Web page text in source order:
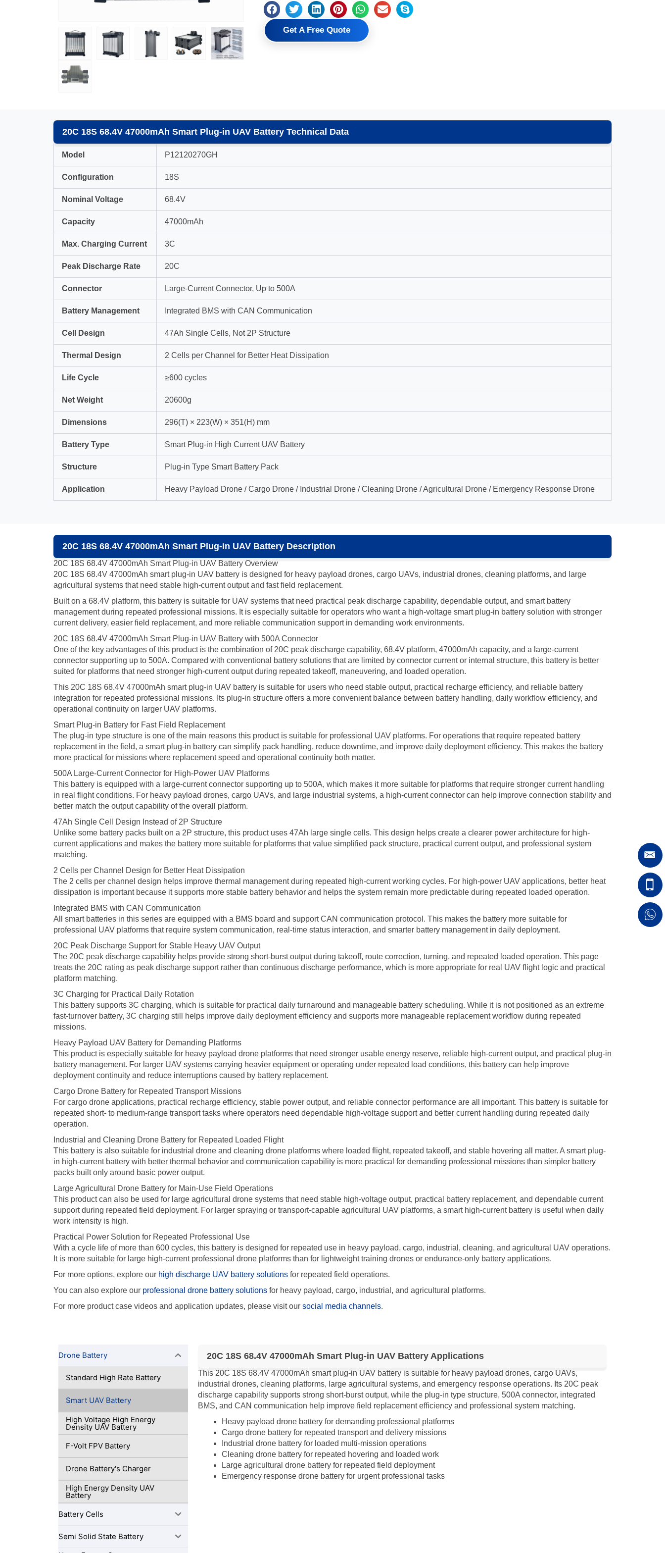
Get A Free Quote
20C 18S 68.4V 47000mAh Smart Plug-in UAV Battery Technical Data
Model P12120270GH
Configuration 18S
Nominal Voltage 68.4V
Capacity 47000mAh
Max. Charging Current 3C
Peak Discharge Rate 20C
Connector Large-Current Connector, Up to 500A
Battery Management Integrated BMS with CAN Communication
Cell Design 47Ah Single Cells, Not 2P Structure
Thermal Design 2 Cells per Channel for Better Heat Dissipation
Life Cycle ≥600 cycles
Net Weight 20600g
Dimensions 296(T) × 223(W) × 351(H) mm
Battery Type Smart Plug-in High Current UAV Battery
Structure Plug-in Type Smart Battery Pack
Application Heavy Payload Drone / Cargo Drone / Industrial Drone / Cleaning Drone / Agricultural Drone / Emergency Response Drone
20C 18S 68.4V 47000mAh Smart Plug-in UAV Battery Description
20C 18S 68.4V 47000mAh Smart Plug-in UAV Battery Overview
20C 18S 68.4V 47000mAh smart plug-in UAV battery is designed for heavy payload drones, cargo UAVs, industrial drones, cleaning platforms, and large
agricultural systems that need stable high-current output and fast field replacement.
Built on a 68.4V platform, this battery is suitable for UAV systems that need practical peak discharge capability, dependable output, and smart battery
management during repeated professional missions. It is especially suitable for operators who want a high-voltage smart plug-in battery solution with stronger
current delivery, easier field replacement, and more reliable communication support in demanding work environments.
20C 18S 68.4V 47000mAh Smart Plug-in UAV Battery with 500A Connector
One of the key advantages of this product is the combination of 20C peak discharge capability, 68.4V platform, 47000mAh capacity, and a large-current
connector supporting up to 500A. Compared with conventional battery solutions that are limited by connector current or internal structure, this battery is better
suited for platforms that need stronger high-current output during repeated takeoff, maneuvering, and loaded operation.
This 20C 18S 68.4V 47000mAh smart plug-in UAV battery is suitable for users who need stable output, practical recharge efficiency, and reliable battery
integration for repeated professional missions. Its plug-in structure offers a more convenient balance between battery handling, daily workflow efficiency, and
operational continuity on larger UAV platforms.
Smart Plug-in Battery for Fast Field Replacement
The plug-in type structure is one of the main reasons this product is suitable for professional UAV platforms. For operations that require repeated battery
replacement in the field, a smart plug-in battery can simplify pack handling, reduce downtime, and improve daily deployment efficiency. This makes the battery
more practical for missions where replacement speed and operational continuity both matter.
500A Large-Current Connector for High-Power UAV Platforms
This battery is equipped with a large-current connector supporting up to 500A, which makes it more suitable for platforms that require stronger current handling
in real flight conditions. For heavy payload drones, cargo UAVs, and large industrial systems, a high-current connector can help improve connection stability and
better match the output capability of the overall platform.
47Ah Single Cell Design Instead of 2P Structure
Unlike some battery packs built on a 2P structure, this product uses 47Ah large single cells. This design helps create a clearer power architecture for high-
current applications and makes the battery more suitable for platforms that value simplified pack structure, practical current output, and professional system
matching.
2 Cells per Channel Design for Better Heat Dissipation
The 2 cells per channel design helps improve thermal management during repeated high-current working cycles. For high-power UAV applications, better heat
dissipation is important because it supports more stable battery behavior and helps the system remain more predictable during repeated loaded operation.
Integrated BMS with CAN Communication
All smart batteries in this series are equipped with a BMS board and support CAN communication protocol. This makes the battery more suitable for
professional UAV platforms that require system communication, real-time status interaction, and smarter battery management in daily deployment.
20C Peak Discharge Support for Stable Heavy UAV Output
The 20C peak discharge capability helps provide strong short-burst output during takeoff, route correction, turning, and repeated loaded operation. This page
treats the 20C rating as peak discharge support rather than continuous discharge performance, which is more appropriate for real UAV flight logic and practical
platform matching.
3C Charging for Practical Daily Rotation
This battery supports 3C charging, which is suitable for practical daily turnaround and manageable battery scheduling. While it is not positioned as an extreme
fast-turnover battery, 3C charging still helps improve daily deployment efficiency and supports more manageable replacement workflow during repeated
missions.
Heavy Payload UAV Battery for Demanding Platforms
This product is especially suitable for heavy payload drone platforms that need stronger usable energy reserve, reliable high-current output, and practical plug-in
battery management. For larger UAV systems carrying heavier equipment or operating under repeated load conditions, this battery can help improve
deployment continuity and reduce interruptions caused by battery replacement.
Cargo Drone Battery for Repeated Transport Missions
For cargo drone applications, practical recharge efficiency, stable power output, and reliable connector performance are all important. This battery is suitable for
repeated short- to medium-range transport tasks where operators need dependable high-voltage support and better current handling during repeated daily
operation.
Industrial and Cleaning Drone Battery for Repeated Loaded Flight
This battery is also suitable for industrial drone and cleaning drone platforms where loaded flight, repeated takeoff, and stable hovering all matter. A smart plug-
in high-current battery with better thermal behavior and communication capability is more practical for demanding professional missions than simpler battery
packs built only around basic power output.
Large Agricultural Drone Battery for Main-Use Field Operations
This product can also be used for large agricultural drone systems that need stable high-voltage output, practical battery replacement, and dependable current
support during repeated field deployment. For larger spraying or transport-capable agricultural UAV platforms, a smart high-current battery is useful when daily
work intensity is high.
Practical Power Solution for Repeated Professional Use
With a cycle life of more than 600 cycles, this battery is designed for repeated use in heavy payload, cargo, industrial, cleaning, and agricultural UAV operations.
It is more suitable for large high-current professional drone platforms than for lightweight training drones or endurance-only battery applications.
For more options, explore our high discharge UAV battery solutionsfor repeated field operations.
You can also explore our professional drone battery solutionsfor heavy payload, cargo, industrial, and agricultural platforms.
For more product case videos and application updates, please visit our social media channels.
Drone Battery
Standard High Rate Battery
Smart UAV Battery
High Voltage High Energy
Density UAV Battery
F-Volt FPV Battery
Drone Battery's Charger
High Energy Density UAV
Battery
Battery Cells
Semi Solid State Battery
20C 18S 68.4V 47000mAh Smart Plug-in UAV Battery Applications
This 20C 18S 68.4V 47000mAh smart plug-in UAV battery is suitable for heavy payload drones, cargo UAVs,
industrial drones, cleaning platforms, large agricultural systems, and emergency response operations. Its 20C peak
discharge capability supports strong short-burst output, while the plug-in type structure, 500A connector, integrated
BMS, and CAN communication help improve field replacement efficiency and professional system matching.
Heavy payload drone battery for demanding professional platforms
Cargo drone battery for repeated transport and delivery missions
Industrial drone battery for loaded multi-mission operations
Cleaning drone battery for repeated hovering and loaded work
Large agricultural drone battery for repeated field deployment
Emergency response drone battery for urgent professional tasks